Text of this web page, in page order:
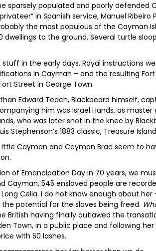
sparsely populated and poorly defended
in Spanish service, Manuel
the most populous of the Cayman
to the ground. Several turtle
in the early days. Royal instructions
in Cayman – and the resulting
Street in George Town.
Edward Teach, Blackbeard himself,
him was Israel Hands, as
who was later shot in the knee by
Stephenson’s 1883 classic, Treasure
Cayman and Cayman Brac seem to
of Emancipation Day in 70 years, we
Cayman, 545 enslaved people are
Celia. I do not know enough about her
potential for the slaves being freed.
British having finally outlawed the
Town, in a public place and following
with 50 lashes.